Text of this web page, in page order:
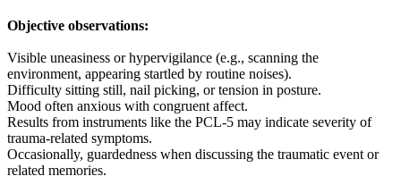
Objective observations:
Visible uneasiness or hypervigilance (e.g., scanning the
environment, appearing startled by routine noises).
Difficulty sitting still, nail picking, or tension in posture.
Mood often anxious with congruent affect.
Results from instruments like the PCL-5 may indicate severity of
trauma-related symptoms.
Occasionally, guardedness when discussing the traumatic event or
related memories.